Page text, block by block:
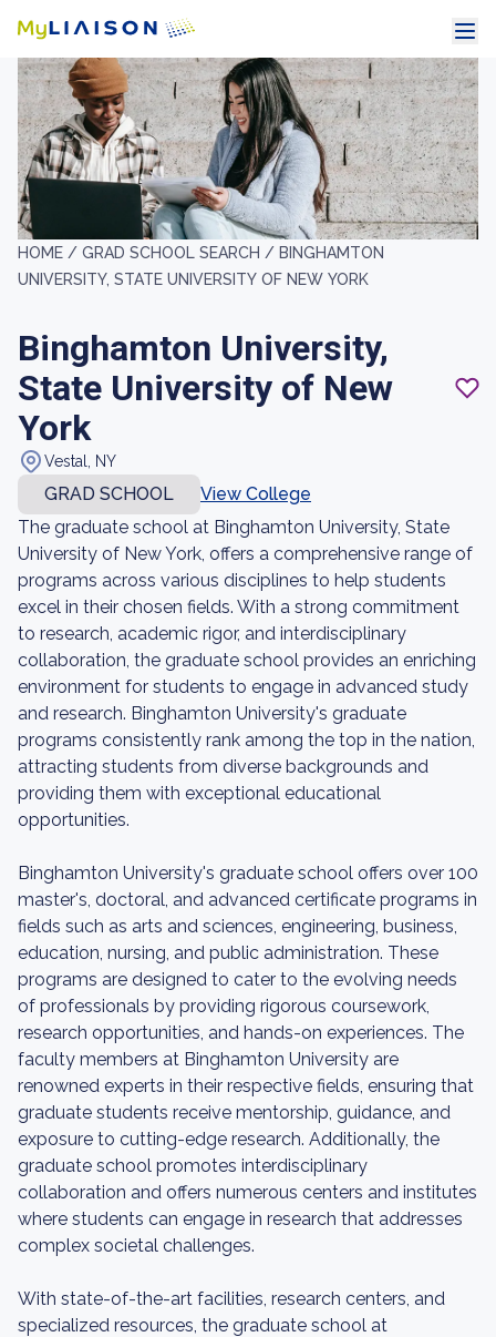
HOME / GRAD SCHOOL SEARCH / BINGHAMTON
UNIVERSITY, STATE UNIVERSITY OF NEW YORK
Binghamton University,
State University of New
York
Vestal, NY
GRAD SCHOOL
View College
The graduate school at Binghamton University, State
University of New York, offers a comprehensive range of
programs across various disciplines to help students
excel in their chosen fields. With a strong commitment
to research, academic rigor, and interdisciplinary
collaboration, the graduate school provides an enriching
environment for students to engage in advanced study
and research. Binghamton University's graduate
programs consistently rank among the top in the nation,
attracting students from diverse backgrounds and
providing them with exceptional educational
opportunities.
Binghamton University's graduate school offers over 100
master's, doctoral, and advanced certificate programs in
fields such as arts and sciences, engineering, business,
education, nursing, and public administration. These
programs are designed to cater to the evolving needs
of professionals by providing rigorous coursework,
research opportunities, and hands-on experiences. The
faculty members at Binghamton University are
renowned experts in their respective fields, ensuring that
graduate students receive mentorship, guidance, and
exposure to cutting-edge research. Additionally, the
graduate school promotes interdisciplinary
collaboration and offers numerous centers and institutes
where students can engage in research that addresses
complex societal challenges.
With state-of-the-art facilities, research centers, and
specialized resources, the graduate school at